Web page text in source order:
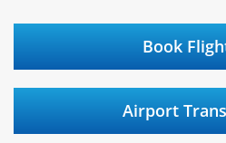
Book
Airport